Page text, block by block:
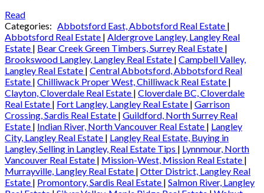
Read
Categories: Abbotsford East, Abbotsford Real Estate |
Abbotsford Real Estate | Aldergrove Langley, Langley Real
Estate | Bear Creek Green Timbers, Surrey Real Estate |
Brookswood Langley, Langley Real Estate | Campbell Valley,
Langley Real Estate | Central Abbotsford, Abbotsford Real
Estate | Chilliwack Proper West, Chilliwack Real Estate |
Clayton, Cloverdale Real Estate | Cloverdale BC, Cloverdale
Real Estate | Fort Langley, Langley Real Estate | Garrison
Crossing, Sardis Real Estate | Guildford, North Surrey Real
Estate | Indian River, North Vancouver Real Estate | Langley
City, Langley Real Estate | Langley Real Estate, Buying in
Langley, Selling in Langley, Real Estate Tips | Lynnmour, North
Vancouver Real Estate | Mission-West, Mission Real Estate |
Murrayville, Langley Real Estate | Otter District, Langley Real
Estate | Promontory, Sardis Real Estate | Salmon River, Langley